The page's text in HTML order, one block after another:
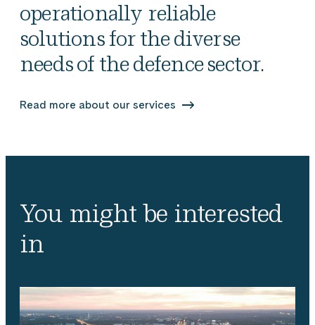
operationally reliable
solutions for the diverse
needs of the defence sector.
Read more about our services
You might be interested
in